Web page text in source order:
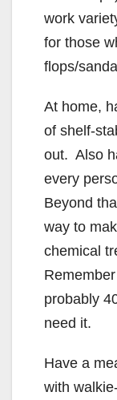
work
for those
flops/
At home,
of shelf-
out. Also
every
Beyond
way to
chemical
probably
need it.
Have a
with